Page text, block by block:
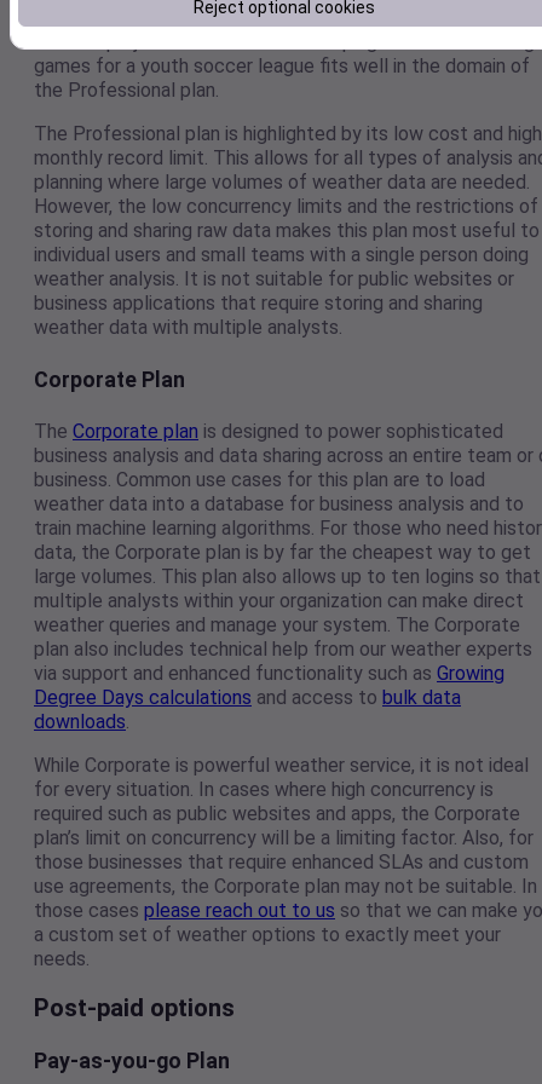
hobby projects. Any task such as optimally resourcing
games for a youth soccer league fits well in the domain of
the Professional plan.
The Professional plan is highlighted by its low cost and high
monthly record limit. This allows for all types of analysis
planning where large volumes of weather data are needed.
However, the low concurrency limits and the restrictions of
storing and sharing raw data makes this plan most useful to
individual users and small teams with a single person doing
weather analysis. It is not suitable for public websites or
business applications that require storing and sharing
weather data with multiple analysts.
Corporate Plan
The Corporate plan is designed to power sophisticated
business analysis and data sharing across an entire team or
business. Common use cases for this plan are to load
weather data into a database for business analysis and to
train machine learning algorithms. For those who need
data, the Corporate plan is by far the cheapest way to get
large volumes. This plan also allows up to ten logins so that
multiple analysts within your organization can make direct
weather queries and manage your system. The Corporate
plan also includes technical help from our weather experts
via support and enhanced functionality such as Growing
Degree Days calculations and access to bulk data
downloads.
While Corporate is powerful weather service, it is not ideal
for every situation. In cases where high concurrency is
required such as public websites and apps, the Corporate
plan’s limit on concurrency will be a limiting factor. Also, for
those businesses that require enhanced SLAs and custom
use agreements, the Corporate plan may not be suitable. In
those cases please reach out to us so that we can make
a custom set of weather options to exactly meet your
needs.
Post-paid options
Pay-as-you-go Plan
Reject optional cookies